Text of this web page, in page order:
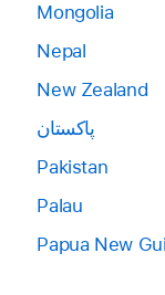
Mongolia
Nepal
New Zealand
پاکستان
Pakistan
Palau
Papua New